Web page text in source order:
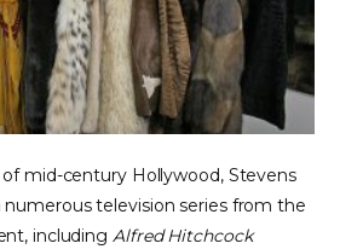
mid-century Hollywood, Stevens
numerous television series from the
including Alfred Hitchcock